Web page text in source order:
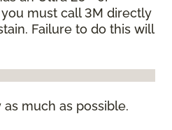
must call 3M directly
Failure to do this will
as much as possible.